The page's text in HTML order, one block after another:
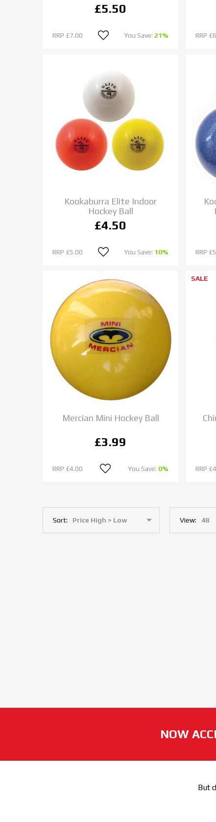
£5.50
RRP £7.00 You Save: 21% RRP
Kookaburra Elite Indoor
Hockey Ball
£4.50
RRP £5.00 You Save: 10% RRP
Mercian Mini Hockey Ball
£3.99
RRP £4.00 You Save: 0%
SALE
RRP
Sort: View:
NOW
But